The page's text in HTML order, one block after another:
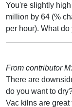
You're slightly
million by 64 (%
per hour). What do
From contributor M:
There are
do you want to
Vac kilns are